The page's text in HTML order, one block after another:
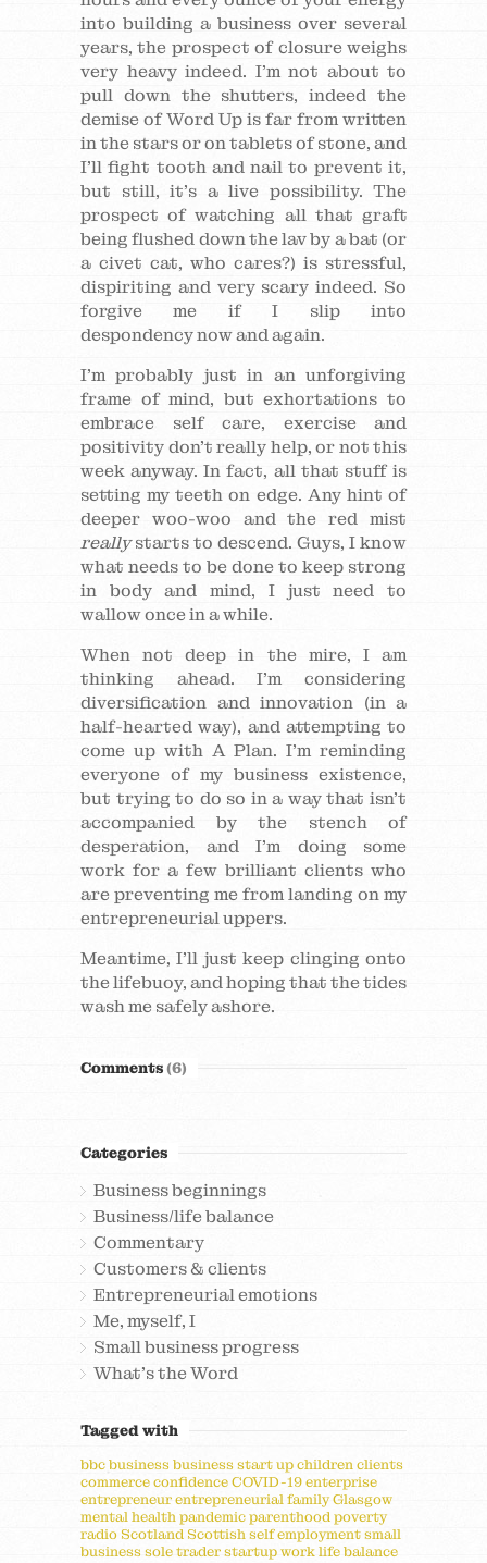
into building a business over several
years, the prospect of closure weighs
very heavy indeed. I’m not about to
pull down the shutters, indeed the
demise of Word Up is far from written
in the stars or on tablets of stone, and
I’ll fight tooth and nail to prevent it,
but still, it’s a live possibility. The
prospect of watching all that graft
being flushed down the lav by a bat (or
a civet cat, who cares?) is stressful,
dispiriting and very scary indeed. So
forgive me if I slip into
despondency now and again.
I’m probably just in an unforgiving
frame of mind, but exhortations to
embrace self care, exercise and
positivity don’t really help, or not this
week anyway. In fact, all that stuff is
setting my teeth on edge. Any hint of
deeper woo-woo and the red mist
reallystarts to descend. Guys, I know
what needs to be done to keep strong
in body and mind, I just need to
wallow once in a while.
When not deep in the mire, I am
thinking ahead. I’m considering
diversification and innovation (in a
half-hearted way), and attempting to
come up with A Plan. I’m reminding
everyone of my business existence,
but trying to do so in a way that isn’t
accompanied by the stench of
desperation, and I’m doing some
work for a few brilliant clients who
are preventing me from landing on my
entrepreneurial uppers.
Meantime, I’ll just keep clinging onto
the lifebuoy, and hoping that the tides
wash me safely ashore.
Comments(6)
Categories
Business beginnings
Business/life balance
Commentary
Customers & clients
Entrepreneurial emotions
Me, myself, I
Small business progress
What's the Word
Tagged with
bbcbusinessbusiness start upchildrenclients
commerceconfidenceCOVID-19enterprise
entrepreneurentrepreneurialfamilyGlasgow
mental healthpandemicparenthoodpoverty
radio Scotland Scottishself employmentsmall
businesssole traderstartupwork life balance